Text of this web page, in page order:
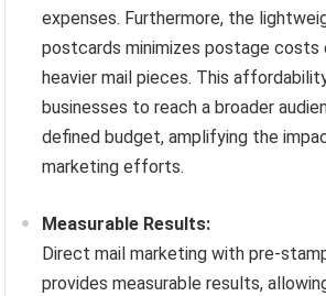
expenses. Furthermore, the
postcards minimizes postage costs
heavier mail pieces. This
businesses to reach a broader
defined budget, amplifying the
marketing efforts.
Measurable Results:
Direct mail marketing with pre-
provides measurable results,